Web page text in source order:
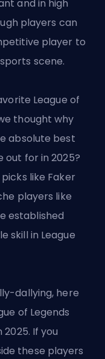
and in high
players can
player to
scene.
League of
thought why
absolute best
out for in 2025?
like Faker
players like
established
skill in League
dallying, here
of Legends
If you
these players